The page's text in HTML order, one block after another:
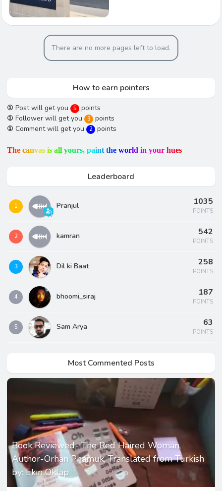
There are no more pages left to load.
How to earn pointers
① Post will get you 5
points
① Follower will get you 3
points
① Comment will get you 2 points
The canvas is all yours, paint the world in your hues
Leaderboard
1 Pranjul 1035
POINTS
2 kamran 542
POINTS
3 Dil ki Baat 258
POINTS
4 bhoomi_siraj 187
POINTS
5 Sam Arya 63
POINTS
Most Commented Posts
Book Reviewed- The Red Haired Woman,
Author-Orhan Phamuk, Translated from Turkish
by: Ekin Oklap